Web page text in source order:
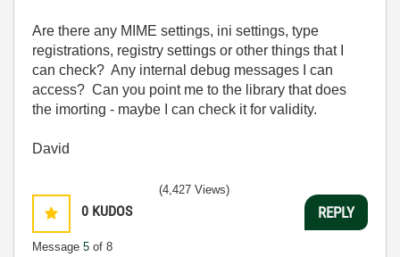
Are there any MIME settings, ini settings, type
registrations, registry settings or other things that I
can check? Any internal debug messages I can
access? Can you point me to the library that does
the imorting - maybe I can check it for validity.
David
0 KUDOS
Message 5 of 8
(4,427 Views)
REPLY